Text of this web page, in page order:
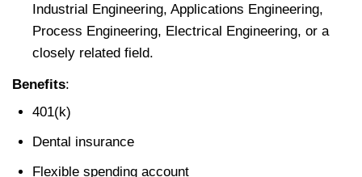
Industrial Engineering, Applications Engineering,
Process Engineering, Electrical Engineering, or a
closely related field.
Benefits:
401(k)
Dental insurance
Flexible spending account